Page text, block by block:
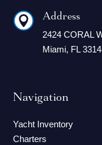
 Address
2424 CORAL
Miami, FL
Navigation
Yacht Inventory
Charters